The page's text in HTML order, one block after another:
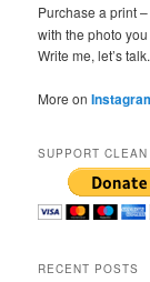
Purchase a print
with the photo
Write me, let’s talk.
More on
SUPPORT
RECENT POSTS